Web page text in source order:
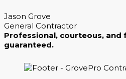
Jason Grove
General Contractor
Professional, courteous, and
guaranteed.